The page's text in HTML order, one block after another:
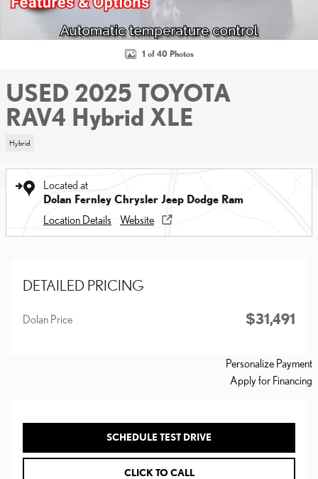
1 of 40 Photos
USED 2025 TOYOTA
RAV4 Hybrid XLE
Hybrid
Located at
Dolan Fernley Chrysler Jeep Dodge Ram
Location Details
Website
DETAILED PRICING
Dolan Price $31,491
Personalize Payment
Apply for Financing
SCHEDULE TEST DRIVE
CLICK TO CALL